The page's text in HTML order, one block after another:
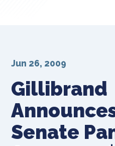
Gillibrand
Senate
Jun 26, 2009